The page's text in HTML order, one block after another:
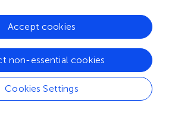
and N rates on rice yield and
with moderate N application
that WMD coupled with 270 kg
yield, but exceeding this threshold
further highlighted that irrigation-N
influenced root growth, biomass
Cookies Settings
non-essential cookies
Accept cookies